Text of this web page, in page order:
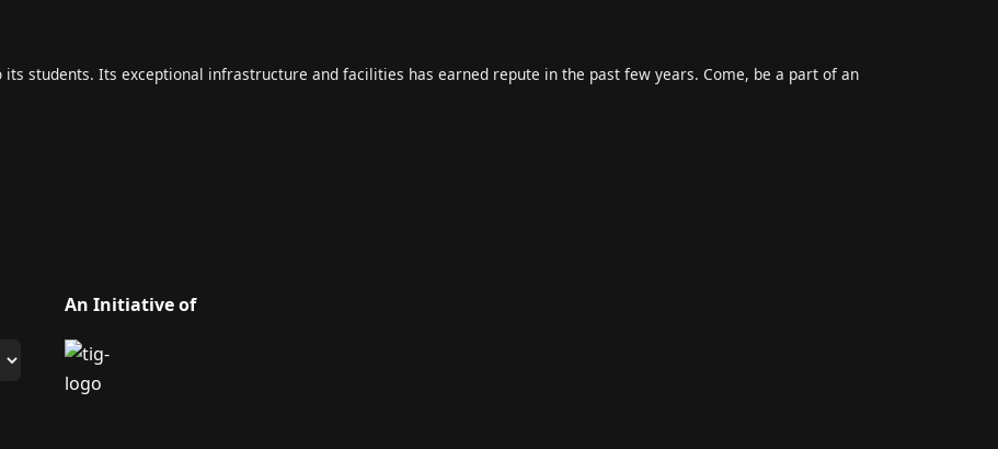
students. Its exceptional infrastructure and facilities has earned repute in the past few years. Come, be a part of an
An Initiative of